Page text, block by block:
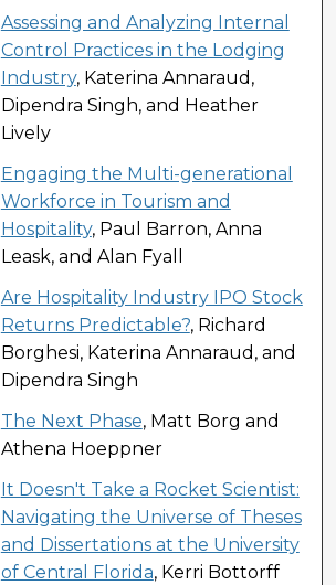
Assessing and Analyzing Internal
Control Practices in the Lodging
Industry, Katerina Annaraud,
Dipendra Singh, and Heather
Lively
Engaging the Multi-generational
Workforce in Tourism and
Hospitality, Paul Barron, Anna
Leask, and Alan Fyall
Are Hospitality Industry IPO Stock
Returns Predictable?, Richard
Borghesi, Katerina Annaraud, and
Dipendra Singh
The Next Phase, Matt Borg and
Athena Hoeppner
It Doesn't Take a Rocket Scientist:
Navigating the Universe of Theses
and Dissertations at the University
of Central Florida, Kerri Bottorff